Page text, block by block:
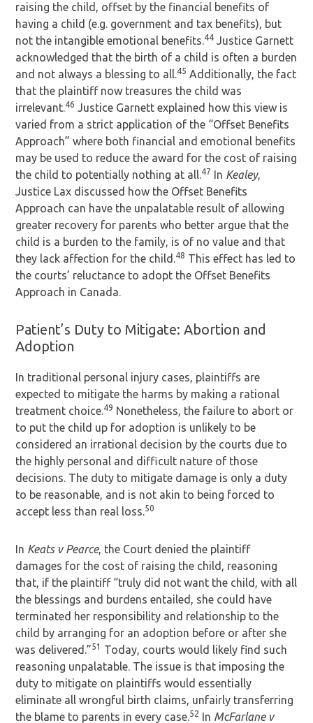
raising the child, offset by the financial benefits of
having a child (e.g. government and tax benefits), but
not the intangible emotional benefits.44 Justice Garnett
acknowledged that the birth of a child is often a burden
and not always a blessing to all.45 Additionally, the fact
that the plaintiff now treasures the child was
irrelevant.46 Justice Garnett explained how this view is
varied from a strict application of the “Offset Benefits
Approach” where both financial and emotional benefits
may be used to reduce the award for the cost of raising
the child to potentially nothing at all.47 In Kealey,
Justice Lax discussed how the Offset Benefits
Approach can have the unpalatable result of allowing
greater recovery for parents who better argue that the
child is a burden to the family, is of no value and that
they lack affection for the child.48 This effect has led to
the courts’ reluctance to adopt the Offset Benefits
Approach in Canada.
Patient’s Duty to Mitigate: Abortion and
Adoption
In traditional personal injury cases, plaintiffs are
expected to mitigate the harms by making a rational
treatment choice.49 Nonetheless, the failure to abort or
to put the child up for adoption is unlikely to be
considered an irrational decision by the courts due to
the highly personal and difficult nature of those
decisions. The duty to mitigate damage is only a duty
to be reasonable, and is not akin to being forced to
accept less than real loss.50
In Keats v Pearce, the Court denied the plaintiff
damages for the cost of raising the child, reasoning
that, if the plaintiff “truly did not want the child, with all
the blessings and burdens entailed, she could have
terminated her responsibility and relationship to the
child by arranging for an adoption before or after she
was delivered.”51
Today, courts would likely find such
reasoning unpalatable. The issue is that imposing the
duty to mitigate on plaintiffs would essentially
eliminate all wrongful birth claims, unfairly transferring
the blame to parents in every case.52 In McFarlane v